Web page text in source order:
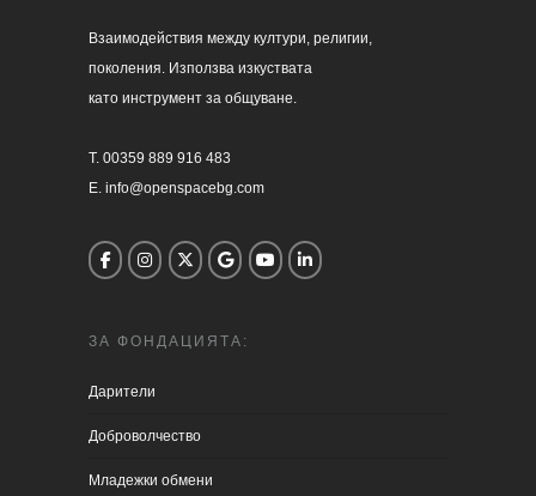
Взаимодействия между култури, религии,
поколения. Използва изкуствата
като инструмент за общуване.
T. 00359 889 916 483
E. info@openspacebg.com
ЗА ФОНДАЦИЯТА:
Дарители
Доброволчество
Младежки обмени